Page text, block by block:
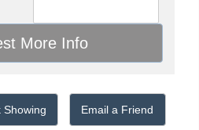
Showing Email a Friend